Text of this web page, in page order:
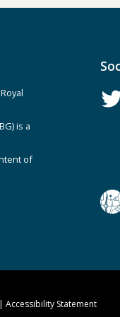
is a
of
Accessibility Statement